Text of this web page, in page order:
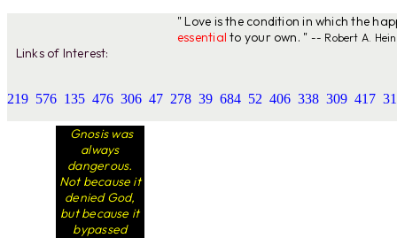
" Love is the condition in which the
essential to your own. " -- Robert A.
Links of Interest:
219 576 135 476 306 47 278 39 684 52 406 338 309 417
Gnosis was
always
dangerous.
Not because it
denied God,
but because it
bypassed